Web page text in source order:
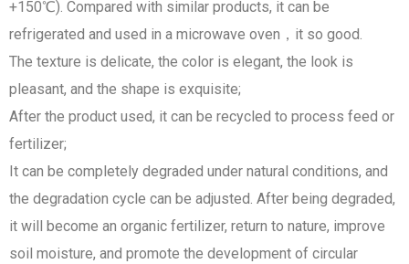
+150℃). Compared with similar products, it can be
refrigerated and used in a microwave oven，it so good.
The texture is delicate, the color is elegant, the look is
pleasant, and the shape is exquisite;
After the product used, it can be recycled to process feed or
fertilizer;
It can be completely degraded under natural conditions, and
the degradation cycle can be adjusted. After being degraded,
it will become an organic fertilizer, return to nature, improve
soil moisture, and promote the development of circular